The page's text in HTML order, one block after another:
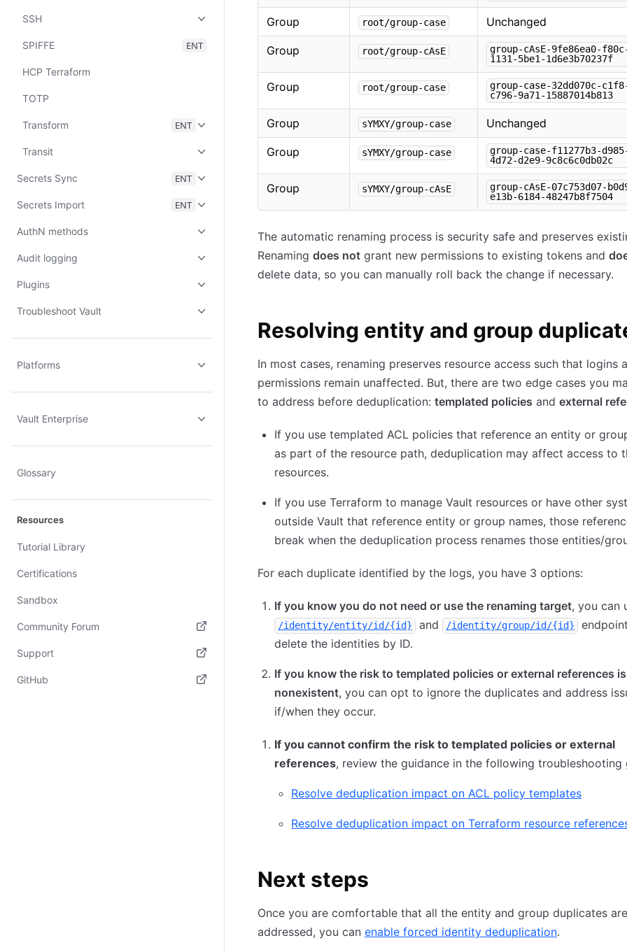
SSH
SPIFFE ENT
HCP Terraform
TOTP
Transform ENT
Transit
Secrets Sync ENT
Secrets Import ENT
AuthN methods
Audit logging
Plugins
Troubleshoot Vault
Platforms
Vault Enterprise
Glossary
Resources
Tutorial Library
Certifications
Sandbox
Community Forum
(opens in new tab)
Support
(opens in new tab)
GitHub
Group root/group-case Unchanged
Group root/group-cAsE
group-cAsE-9fe86ea0-
1131-5be1-1d6e3b70237f
Group root/group-case
group-case-32dd070c-
c796-9a71-15887014b813
Group sYMXY/group-case Unchanged
Group sYMXY/group-case
group-case-f11277b3-
4d72-d2e9-9c8c6c0db02c
Group sYMXY/group-cAsE
group-cAsE-07c753d07-
e13b-6184-48247b8f7504
The automatic renaming process is security safe and preserves
Renaming does not grant new permissions to existing tokens and
delete data, so you can manually roll back the change if necessary.
Resolving entity and group
In most cases, renaming preserves resource access such that logins
permissions remain unaffected. But, there are two edge cases you
to address before deduplication: templated policies and external
If you use templated ACL policies that reference an entity or
as part of the resource path, deduplication may affect access to
resources.
If you use Terraform to manage Vault resources or have other
outside Vault that reference entity or group names, those
break when the deduplication process renames those entities/
For each duplicate identified by the logs, you have 3 options:
If you know you do not need or use the renaming target, you can
/identity/entity/id/{id} and /identity/group/id/{id}
delete the identities by ID.
If you know the risk to templated policies or external references
nonexistent, you can opt to ignore the duplicates and address
if/when they occur.
If you cannot confirm the risk to templated policies or external
references, review the guidance in the following troubleshooting
Resolve deduplication impact on ACL policy templates
Resolve deduplication impact on Terraform resource
Next steps
Once you are comfortable that all the entity and group duplicates
addressed, you can enable forced identity deduplication.